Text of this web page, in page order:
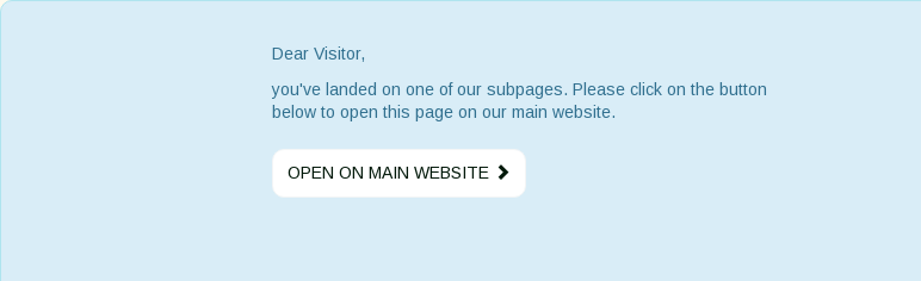
Dear Visitor,
you've landed on one of our subpages. Please click on the button
below to open this page on our main website.
OPEN ON MAIN WEBSITE